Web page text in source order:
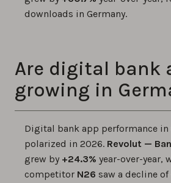
downloads in Germany.
Are digital bank
growing in
Digital bank app performance in
polarized in 2026. Revolut —
grew by +24.3% year-over-year,
competitor N26 saw a decline of